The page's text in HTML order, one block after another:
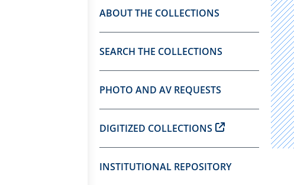
ABOUT THE COLLECTIONS
SEARCH THE COLLECTIONS
PHOTO AND AV REQUESTS
DIGITIZED COLLECTIONS
INSTITUTIONAL REPOSITORY